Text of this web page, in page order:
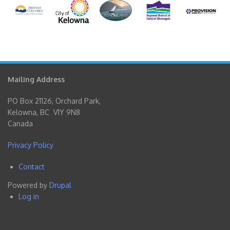
Mailing Address
PO Box 21126, Orchard Park,
Kelowna, BC V1Y 9N8
Canada
Privacy Policy
Footer
menu
Contact
Powered by Drupal
User
Log in